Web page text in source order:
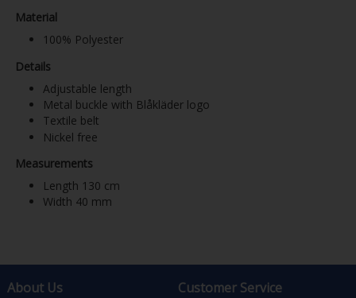
Material
100% Polyester
Details
Adjustable length
Metal buckle with Blåkläder logo
Textile belt
Nickel free
Measurements
Length 130 cm
Width 40 mm
About Us Customer Service